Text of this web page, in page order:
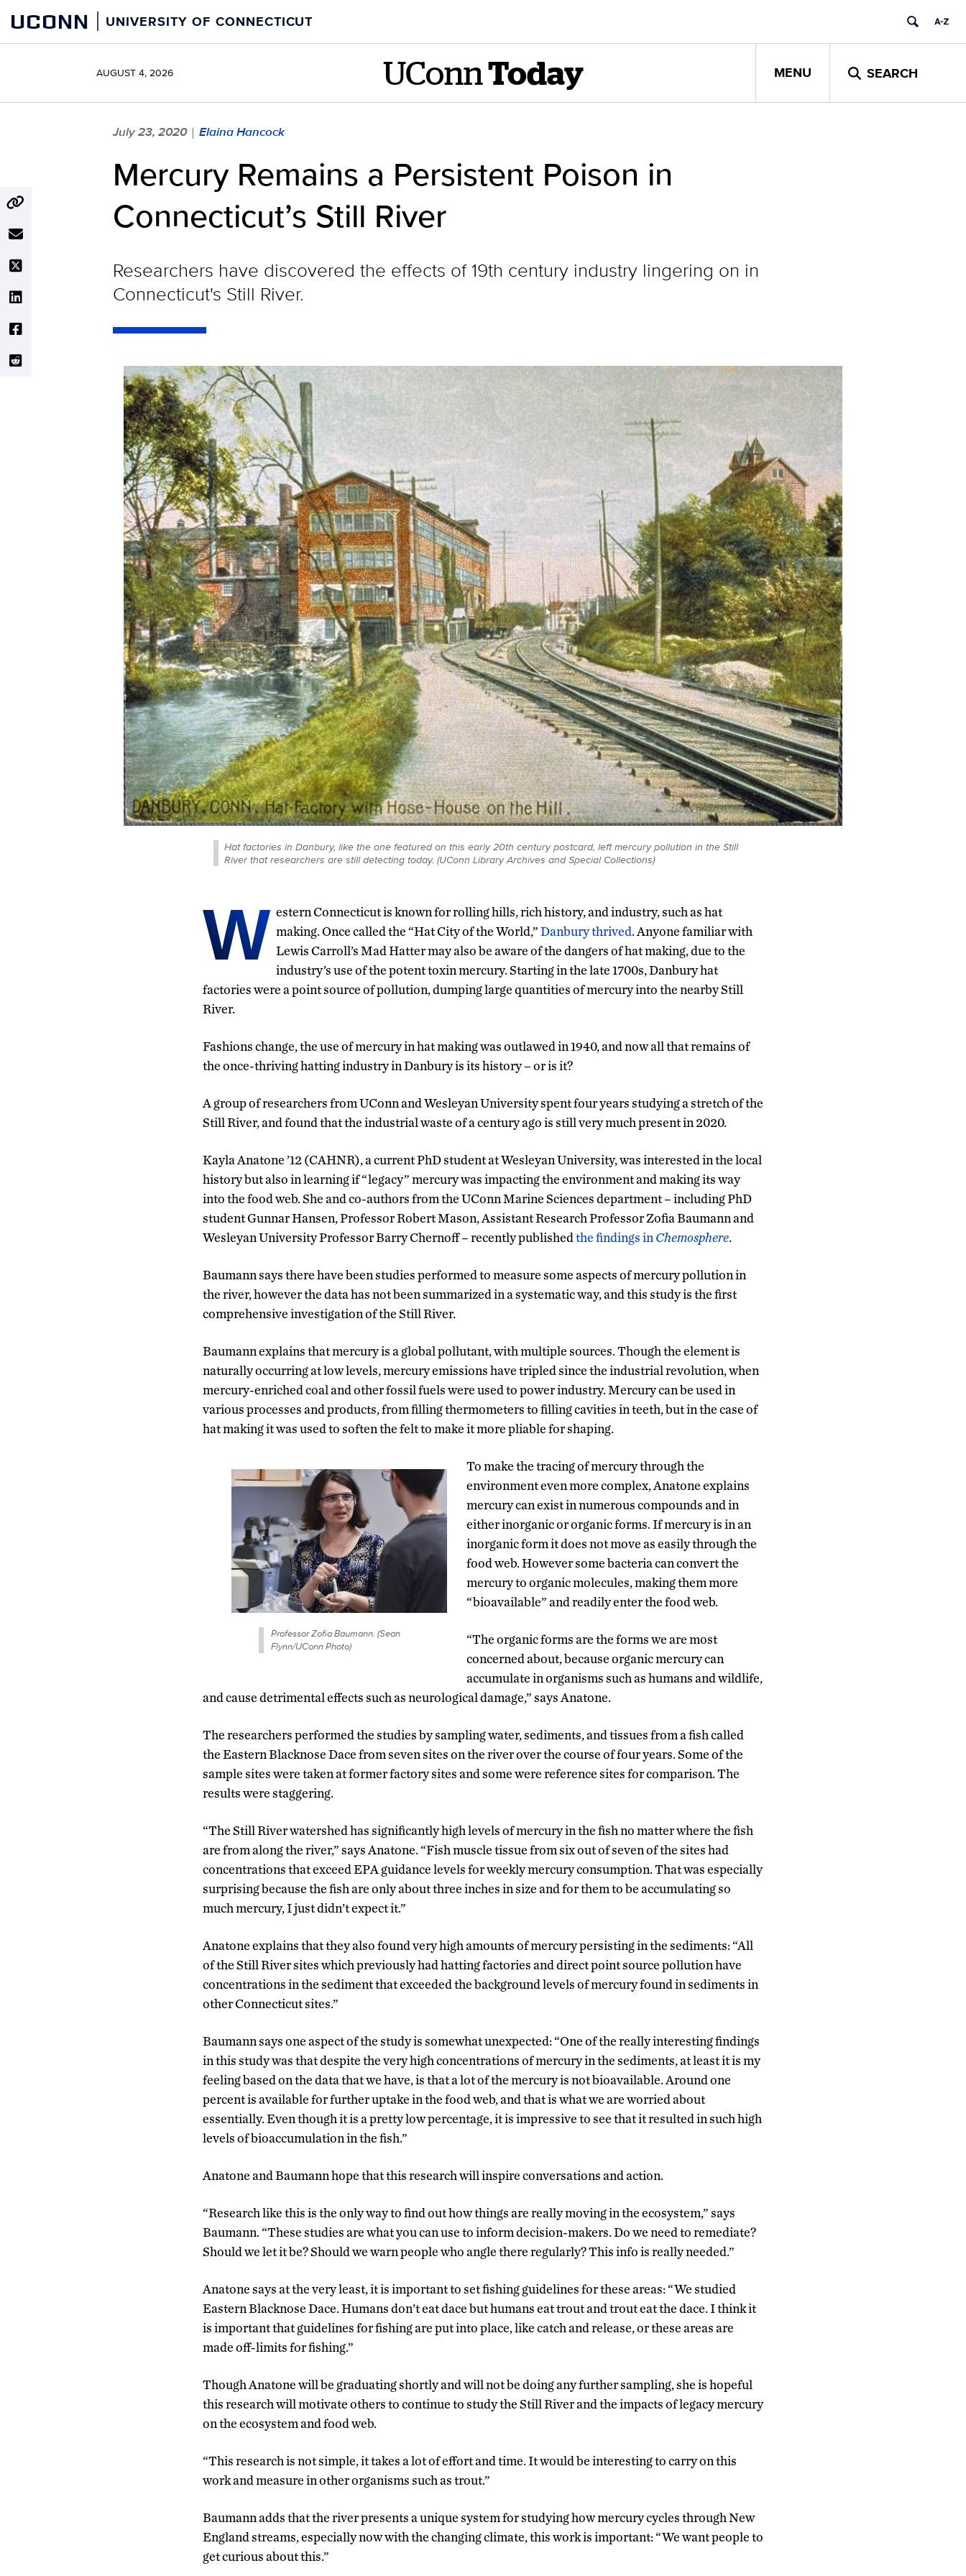
content
UCONN UNIVERSITY OF CONNECTICUT
AUGUST 4, 2026 UConn Today MENU SEARCH
July 23, 2020 | Elaina Hancock
Mercury Remains a Persistent Poison in
Connecticut’s Still River
Researchers have discovered the effects of 19th century industry lingering on in
Connecticut's Still River.
Hat factories in Danbury, like the one featured on this early 20th century postcard, left mercury pollution in the Still
River that researchers are still detecting today. (UConn Library Archives and Special Collections)
W estern Connecticut is known for rolling hills, rich history, and industry, such as hat
making. Once called the “Hat City of the World,”Danbury thrived. Anyone familiar with
Lewis Carroll’s Mad Hatter may also be aware of the dangers of hat making, due to the
industry’s use of the potent toxin mercury. Starting in the late 1700s, Danbury hat
factories were a point source of pollution, dumping large quantities of mercury into the nearby Still
River.
Fashions change, the use of mercury in hat making was outlawed in 1940, and now all that remains of
the once-thriving hatting industry in Danbury is its history – or is it?
A group of researchers from UConn and Wesleyan University spent four years studying a stretch of the
Still River, and found that the industrial waste of a century ago is still very much present in 2020.
Kayla Anatone ’12 (CAHNR), a current PhD student at Wesleyan University, was interested in the local
history but also in learning if “legacy” mercury was impacting the environment and making its way
into the food web. She and co-authors from the UConn Marine Sciences department – including PhD
student Gunnar Hansen, Professor Robert Mason, Assistant Research Professor Zofia Baumann and
Wesleyan University Professor Barry Chernoff – recently publishedthe findings in Chemosphere.
Baumann says there have been studies performed to measure some aspects of mercury pollution in
the river, however the data has not been summarized in a systematic way, and this study is the first
comprehensive investigation of the Still River.
Baumann explains that mercury is a global pollutant, with multiple sources. Though the element is
naturally occurring at low levels, mercury emissions have tripled since the industrial revolution, when
mercury-enriched coal and other fossil fuels were used to power industry. Mercury can be used in
various processes and products, from filling thermometers to filling cavities in teeth, but in the case of
hat making it was used to soften the felt to make it more pliable for shaping.
Professor Zofia Baumann. (Sean
Flynn/UConn Photo)
To make the tracing of mercury through the
environment even more complex, Anatone explains
mercury can exist in numerous compounds and in
either inorganic or organic forms. If mercury is in an
inorganic form it does not move as easily through the
food web. However some bacteria can convert the
mercury to organic molecules, making them more
“bioavailable” and readily enter the food web.
“The organic forms are the forms we are most
concerned about, because organic mercury can
accumulate in organisms such as humans and wildlife,
and cause detrimental effects such as neurological damage,” says Anatone.
The researchers performed the studies by sampling water, sediments, and tissues from a fish called
the Eastern Blacknose Dace from seven sites on the river over the course of four years. Some of the
sample sites were taken at former factory sites and some were reference sites for comparison. The
results were staggering.
“The Still River watershed has significantly high levels of mercury in the fish no matter where the fish
are from along the river,” says Anatone. “Fish muscle tissue from six out of seven of the sites had
concentrations that exceed EPA guidance levels for weekly mercury consumption. That was especially
surprising because the fish are only about three inches in size and for them to be accumulating so
much mercury, I just didn’t expect it.”
Anatone explains that they also found very high amounts of mercury persisting in the sediments: “All
of the Still River sites which previously had hatting factories and direct point source pollution have
concentrations in the sediment that exceeded the background levels of mercury found in sediments in
other Connecticut sites.”
Baumann says one aspect of the study is somewhat unexpected: “One of the really interesting findings
in this study was that despite the very high concentrations of mercury in the sediments, at least it is my
feeling based on the data that we have, is that a lot of the mercury is not bioavailable. Around one
percent is available for further uptake in the food web, and that is what we are worried about
essentially. Even though it is a pretty low percentage, it is impressive to see that it resulted in such high
levels of bioaccumulation in the fish.”
Anatone and Baumann hope that this research will inspire conversations and action.
“Research like this is the only way to find out how things are really moving in the ecosystem,” says
Baumann. “These studies are what you can use to inform decision-makers. Do we need to remediate?
Should we let it be? Should we warn people who angle there regularly? This info is really needed.”
Anatone says at the very least, it is important to set fishing guidelines for these areas: “We studied
Eastern Blacknose Dace. Humans don’t eat dace but humans eat trout and trout eat the dace. I think it
is important that guidelines for fishing are put into place, like catch and release, or these areas are
made off-limits for fishing.”
Though Anatone will be graduating shortly and will not be doing any further sampling, she is hopeful
this research will motivate others to continue to study the Still River and the impacts of legacy mercury
on the ecosystem and food web.
“This research is not simple, it takes a lot of effort and time. It would be interesting to carry on this
work and measure in other organisms such as trout.”
Baumann adds that the river presents a unique system for studying how mercury cycles through New
England streams, especially now with the changing climate, this work is important: “We want people to
get curious about this.”